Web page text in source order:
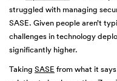
struggled with managing
SASE. Given people aren’t
challenges in technology
significantly higher.
Taking SASE from what it